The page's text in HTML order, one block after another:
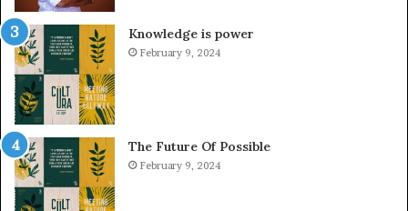
Knowledge is power
February 9, 2024
The Future Of Possible
February 9, 2024